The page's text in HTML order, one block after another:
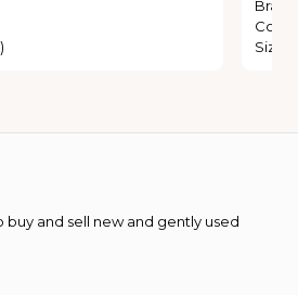
Brand
Size
buy and sell new and gently used